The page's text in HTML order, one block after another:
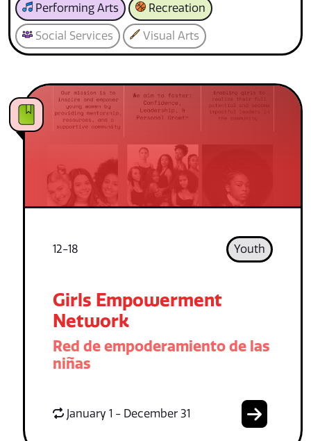
Performing Arts Recreation
Social Services Visual Arts
12-18 Youth
Girls Empowerment
Network
Red de empoderamiento de las
niñas
January 1 - December 31